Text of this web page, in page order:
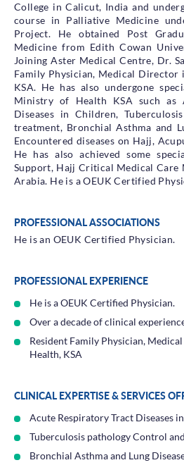
College in Calicut, India and
course in Palliative Medicine
Project. He obtained Post
Medicine from Edith Cowan
Joining Aster Medical Centre, Dr.
Family Physician, Medical
KSA. He has also undergone
Ministry of Health KSA such as
Diseases in Children,
treatment, Bronchial Asthma and
Encountered diseases on Hajj,
He has also achieved some
Support, Hajj Critical Medical Care
Arabia. He is a OEUK Certified
PROFESSIONAL ASSOCIATIONS
He is an OEUK Certified Physician.
PROFESSIONAL EXPERIENCE
He is a OEUK Certified Physician.
Over a decade of clinical
Resident Family Physician,
Health, KSA
CLINICAL EXPERTISE & SERVICES
Acute Respiratory Tract Diseases
Tuberculosis pathology Control
Bronchial Asthma and Lung